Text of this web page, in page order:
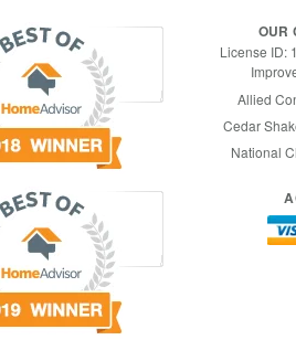
OUR
License ID:
Allied
Cedar
National